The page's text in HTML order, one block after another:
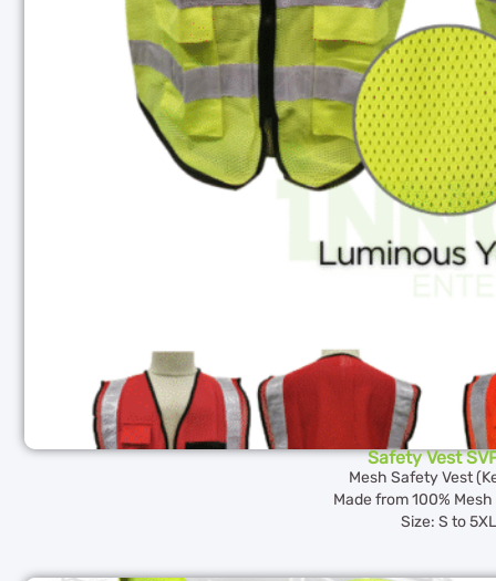
Safety Vest
Mesh Safety Vest
Made from 100%
Size: S to 5XL